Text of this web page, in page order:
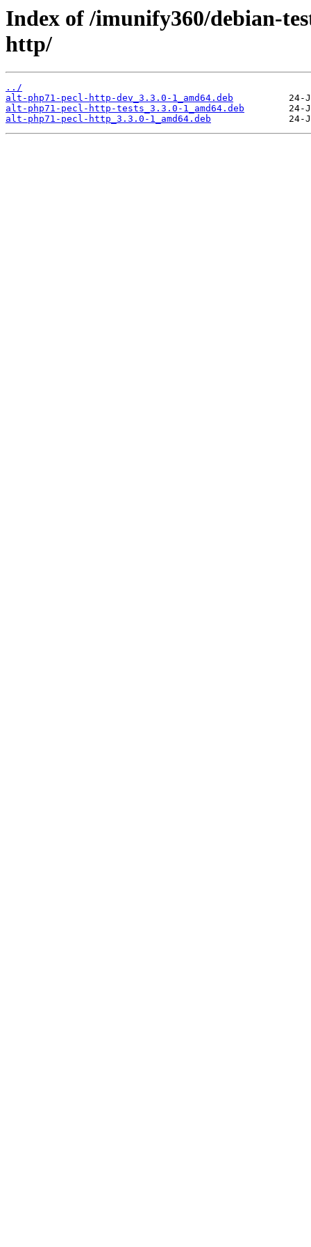
Index of /imunify360/debian-
http/
../
alt-php71-pecl-http-dev_3.3.0-1_amd64.deb
alt-php71-pecl-http-tests_3.3.0-1_amd64.deb
alt-php71-pecl-http_3.3.0-1_amd64.deb